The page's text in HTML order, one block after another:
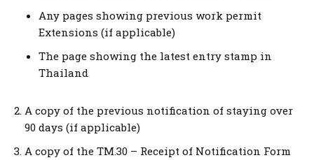
Any pages showing previous work permit
Extensions (if applicable)
The page showing the latest entry stamp in
Thailand
A copy of the previous notification of staying over
90 days (if applicable)
A copy of the TM.30 – Receipt of Notification Form